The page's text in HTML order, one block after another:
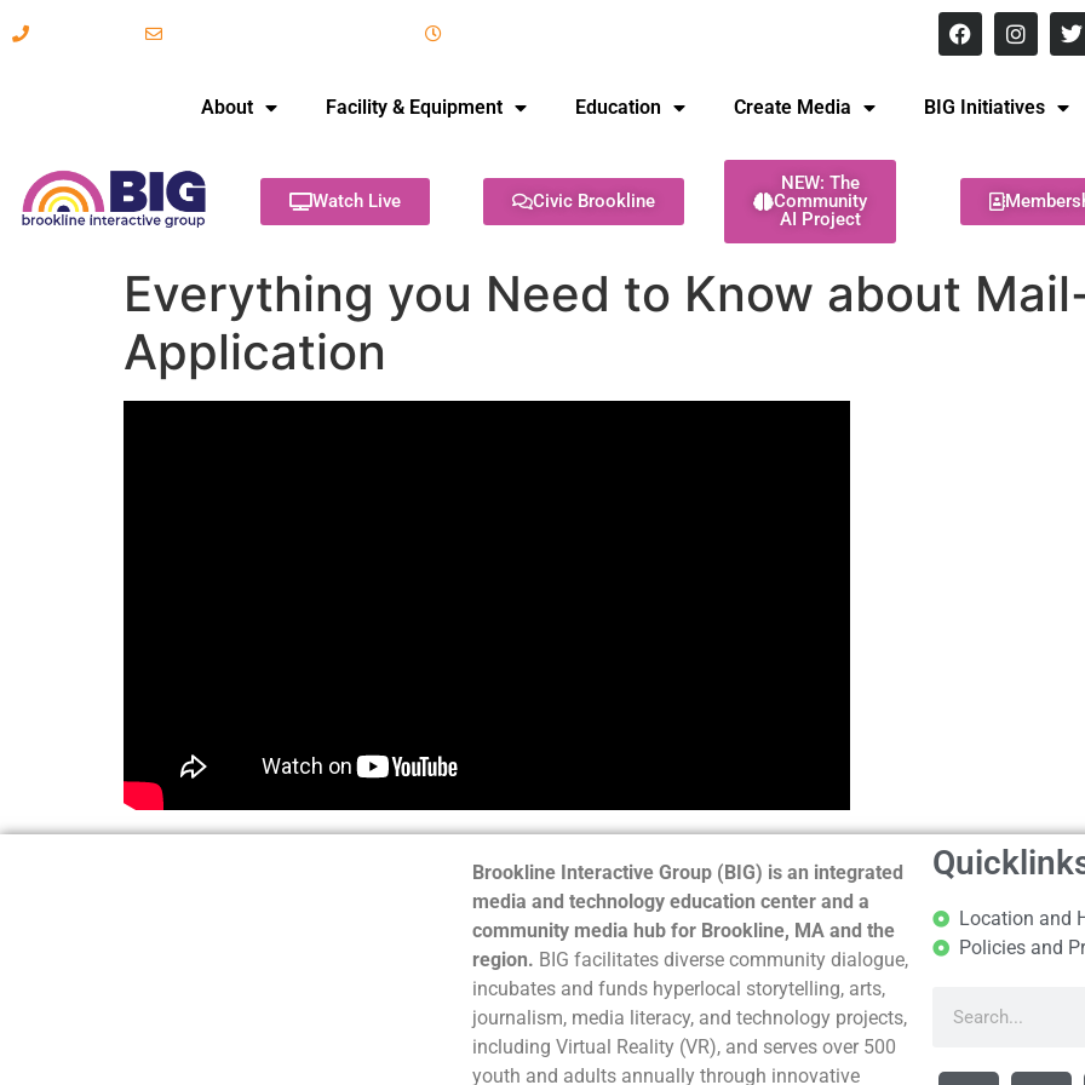
About Facility & Equipment Education Create Media BIG Initiatives
Watch Live Civic Brookline
NEW: The
Community
AI Project
Everything you Need to Know about
Application
Brookline Interactive Group (BIG) is an integrated
media and technology education center and a
community media hub for Brookline, MA and the
region. BIG facilitates diverse community dialogue,
incubates and funds hyperlocal storytelling, arts,
journalism, media literacy, and technology projects,
including Virtual Reality (VR), and serves over 500
youth and adults annually through innovative
Location and
Policies and